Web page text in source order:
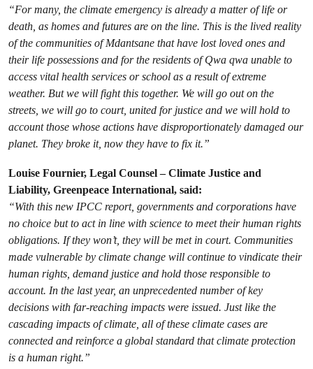
“For many, the climate emergency is already a matter of life or
death, as homes and futures are on the line. This is the lived reality
of the communities of Mdantsane that have lost loved ones and
their life possessions and for the residents of Qwa qwa unable to
access vital health services or school as a result of extreme
weather. But we will fight this together. We will go out on the
streets, we will go to court, united for justice and we will hold to
account those whose actions have disproportionately damaged our
planet. They broke it, now they have to fix it.”
Louise Fournier, Legal Counsel – Climate Justice and
Liability, Greenpeace International, said:
“With this new IPCC report, governments and corporations have
no choice but to act in line with science to meet their human rights
obligations. If they won’t, they will be met in court. Communities
made vulnerable by climate change will continue to vindicate their
human rights, demand justice and hold those responsible to
account. In the last year, an unprecedented number of key
decisions with far-reaching impacts were issued. Just like the
cascading impacts of climate, all of these climate cases are
connected and reinforce a global standard that climate protection
is a human right.”